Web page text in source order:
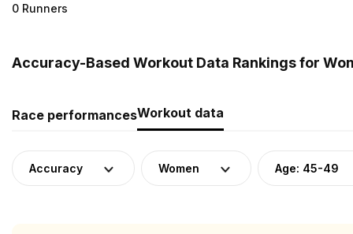
0 Runners
Accuracy-Based Workout Data Rankings for
Race performancesWorkout data
Accuracy Women Age: 45-49